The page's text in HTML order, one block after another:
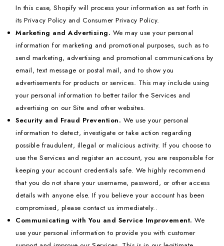
In this case, Shopify will process your information as set forth in
its Privacy Policy and Consumer Privacy Policy.
Marketing and Advertising. We may use your personal
information for marketing and promotional purposes, such as to
send marketing, advertising and promotional communications by
email, text message or postal mail, and to show you
advertisements for products or services. This may include using
your personal information to better tailor the Services and
advertising on our Site and other websites.
Security and Fraud Prevention. We use your personal
information to detect, investigate or take action regarding
possible fraudulent, illegal or malicious activity. If you choose to
use the Services and register an account, you are responsible for
keeping your account credentials safe. We highly recommend
that you do not share your username, password, or other access
details with anyone else. If you believe your account has been
compromised, please contact us immediately..
Communicating with You and Service Improvement. We
use your personal information to provide you with customer